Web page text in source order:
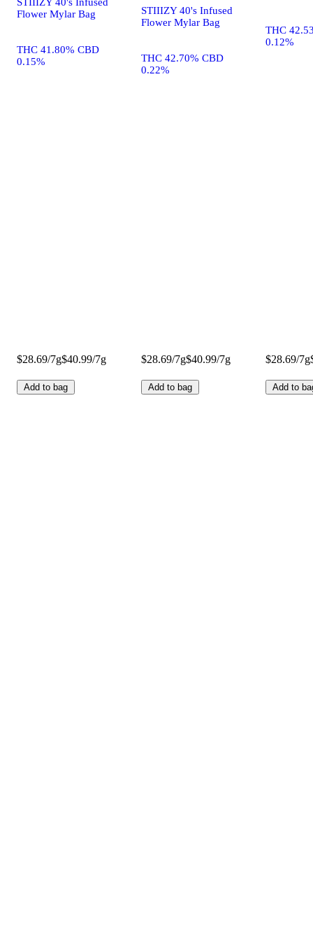
Flower Mylar Bag
THC 41.80% CBD
0.15%
$28.69/7g$40.99/7g
Add to bag
STIIIZY 40's Infused
Flower Mylar Bag
THC 42.70% CBD
0.22%
$28.69/7g$40.99/7g
Add to bag
THC
0.12%
$28.69/7g
Add to